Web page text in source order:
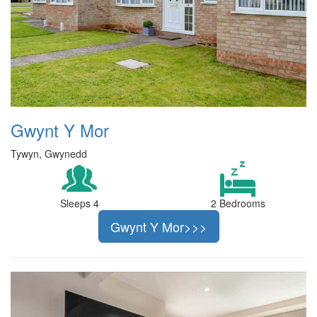
Gwynt Y Mor
Tywyn, Gwynedd
Sleeps 4 2 Bedrooms
Gwynt Y Mor>>>